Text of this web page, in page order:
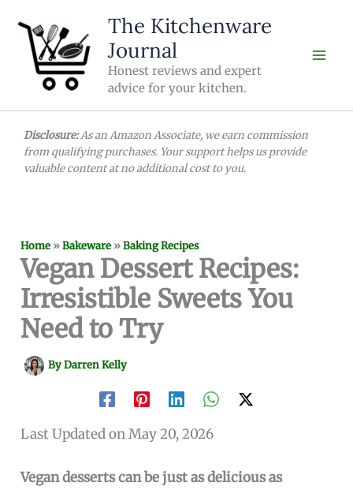
content
The Kitchenware
Journal
Honest reviews and expert
advice for your kitchen.
Disclosure:As an Amazon Associate, we earn commission
from qualifying purchases. Your support helps us provide
valuable content at no additional cost to you.
Home »Bakeware »Baking Recipes
Vegan Dessert Recipes:
Irresistible Sweets You
Need to Try
ByDarren Kelly
Last Updated on May 20, 2026
Vegan desserts can be just as delicious as